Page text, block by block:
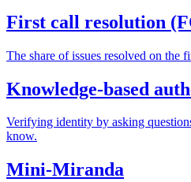
First call resolution
The share of issues resolved on the
Knowledge-based
Verifying identity by asking
know.
Mini-Miranda